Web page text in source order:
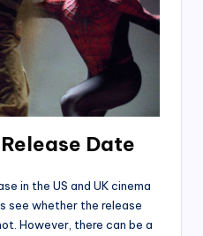
Date
in the US and UK cinema
see whether the release
However, there can be a